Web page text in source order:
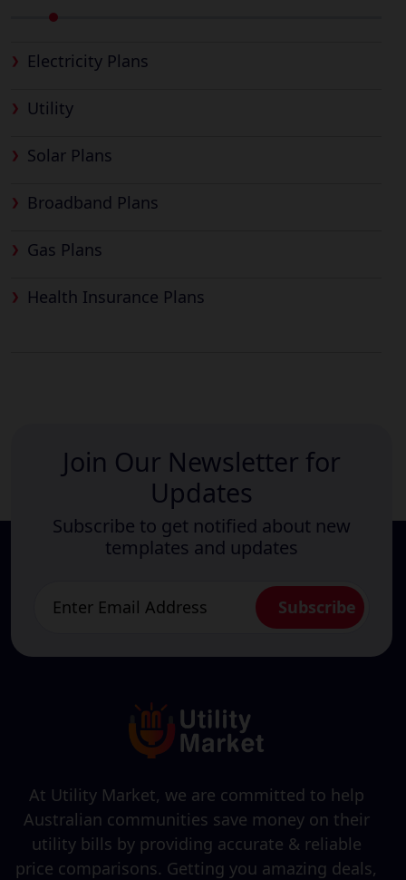
Electricity Plans
Utility
Solar Plans
Broadband Plans
Gas Plans
Health Insurance Plans
Join Our Newsletter for
Updates
Subscribe to get notified about new
templates and updates
At Utility Market, we are committed to help
Australian communities save money on their
utility bills by providing accurate & reliable
price comparisons. Getting you amazing deals,